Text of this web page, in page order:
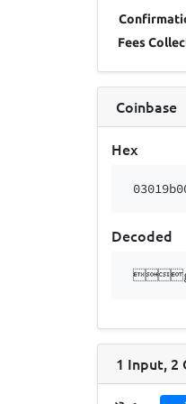
Fees
Coinbase
Hex
Decoded
1 Input, 2